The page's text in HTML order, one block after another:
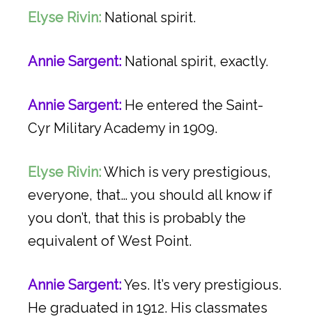
Elyse Rivin: National spirit.
Annie Sargent: National spirit, exactly.
Annie Sargent: He entered the Saint-
Cyr Military Academy in 1909.
Elyse Rivin:Which is very prestigious,
everyone, that… you should all know if
you don’t, that this is probably the
equivalent of West Point.
Annie Sargent:Yes. It’s very prestigious.
He graduated in 1912. His classmates